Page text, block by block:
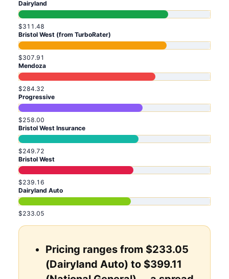
Dairyland
$311.48
Bristol West (from TurboRater)
$307.91
Mendoza
$284.32
Progressive
$258.00
Bristol West Insurance
$249.72
Bristol West
$239.16
Dairyland Auto
$233.05
Pricing ranges from $233.05
(Dairyland Auto) to $399.11